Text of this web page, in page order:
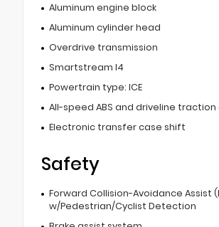
Aluminum engine block
Aluminum cylinder head
Overdrive transmission
Smartstream I4
Powertrain type: ICE
All-speed ABS and driveline
Electronic transfer case shift
Safety
Forward Collision-Avoidance Assist
w/Pedestrian/Cyclist Detection